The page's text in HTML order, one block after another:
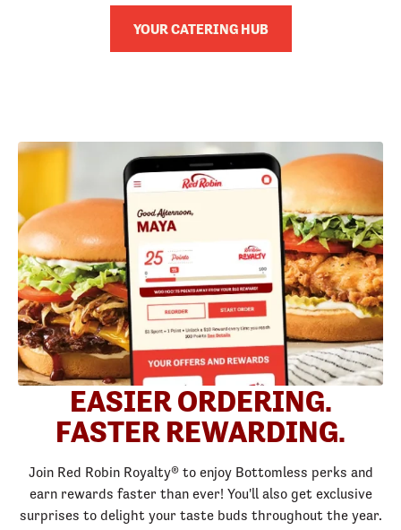
YOUR CATERING HUB
EASIER ORDERING.
FASTER REWARDING.
Join Red Robin Royalty® to enjoy Bottomless perks and
earn rewards faster than ever! You'll also get exclusive
surprises to delight your taste buds throughout the year.